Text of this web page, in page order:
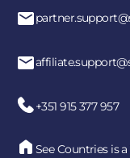
+351 915 377 957
See Countries is